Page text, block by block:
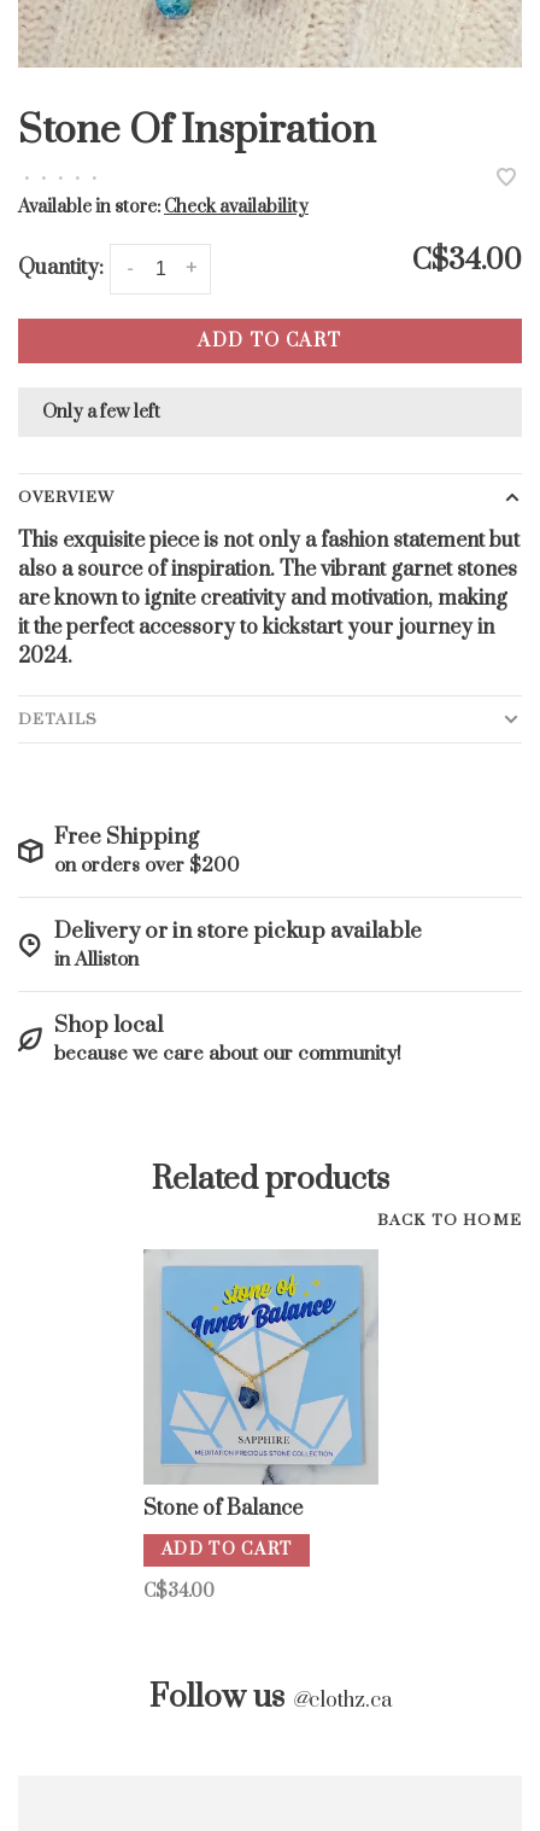
Stone Of Inspiration
• • • • •
Available in store: Check availability
Quantity: +
- C$34.00
ADD TO CART
Only a few left
OVERVIEW
This exquisite piece is not only a fashion statement but
also a source of inspiration. The vibrant garnet stones
are known to ignite creativity and motivation, making
it the perfect accessory to kickstart your journey in
2024.
DETAILS
Free Shipping
on orders over $200
Delivery or in store pickup available
in Alliston
Shop local
because we care about our community!
Related products
BACK TO HOME
Stone of Balance
ADD TO CART
C$34.00
Follow us @clothz.ca